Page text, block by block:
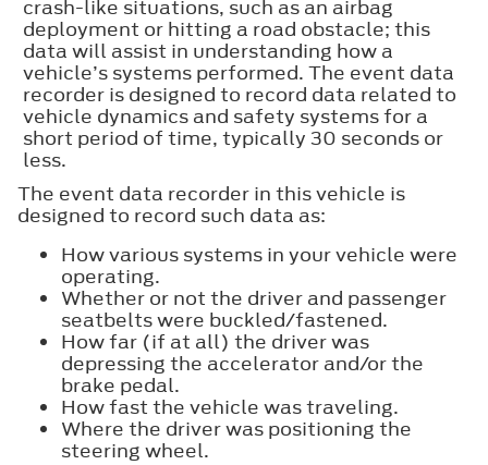
crash-like situations, such as an airbag
deployment or hitting a road obstacle; this
data will assist in understanding how a
vehicle’s systems performed. The event data
recorder is designed to record data related to
vehicle dynamics and safety systems for a
short period of time, typically 30 seconds or
less.
The event data recorder in this vehicle is
designed to record such data as:
How various systems in your vehicle were
operating.
Whether or not the driver and passenger
seatbelts were buckled/fastened.
How far (if at all) the driver was
depressing the accelerator and/or the
brake pedal.
How fast the vehicle was traveling.
Where the driver was positioning the
steering wheel.